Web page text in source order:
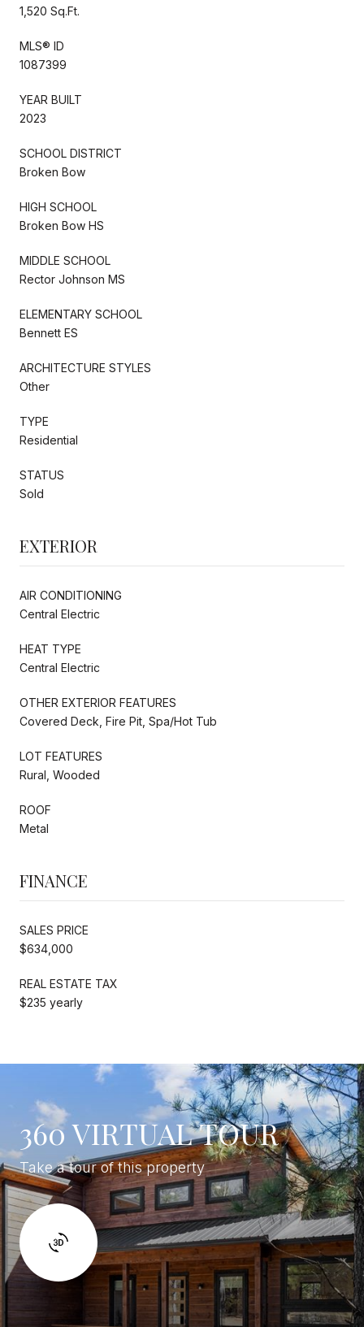
1,520 Sq.Ft.
MLS® ID
1087399
YEAR BUILT
2023
SCHOOL DISTRICT
Broken Bow
HIGH SCHOOL
Broken Bow HS
MIDDLE SCHOOL
Rector Johnson MS
ELEMENTARY SCHOOL
Bennett ES
ARCHITECTURE STYLES
Other
TYPE
Residential
STATUS
Sold
EXTERIOR
AIR CONDITIONING
Central Electric
HEAT TYPE
Central Electric
OTHER EXTERIOR FEATURES
Covered Deck, Fire Pit, Spa/Hot Tub
LOT FEATURES
Rural, Wooded
ROOF
Metal
FINANCE
SALES PRICE
$634,000
REAL ESTATE TAX
$235 yearly
360 VIRTUAL TOUR
Take a tour of this property